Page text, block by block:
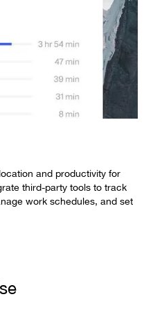
and productivity for
third-party tools to track
work schedules, and set